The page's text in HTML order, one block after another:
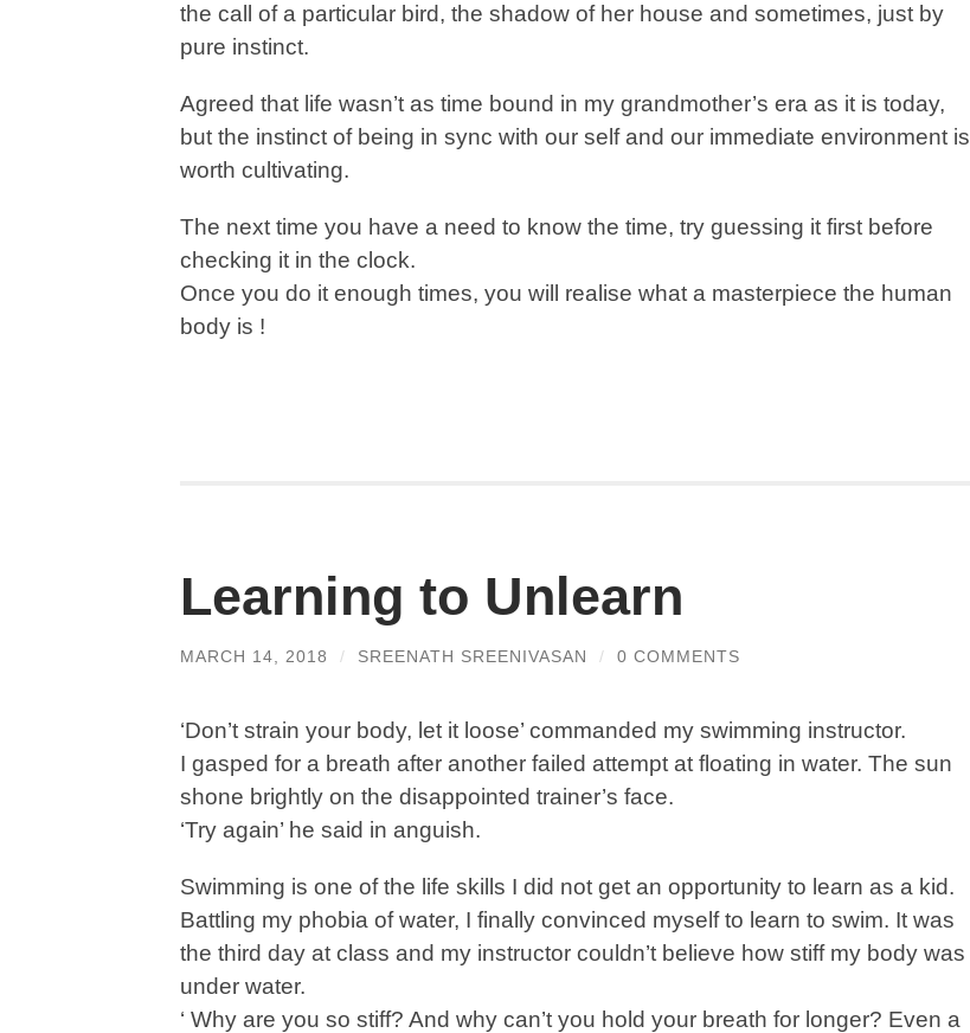
the call of a particular bird, the shadow of her house and sometimes, just by
pure instinct.
Agreed that life wasn’t as time bound in my grandmother’s era as it is today,
but the instinct of being in sync with our self and our immediate environment is
worth cultivating.
The next time you have a need to know the time, try guessing it first before
checking it in the clock.
Once you do it enough times, you will realise what a masterpiece the human
body is !
Learning to Unlearn
MARCH 14, 2018 / SREENATH SREENIVASAN / 0 COMMENTS
‘Don’t strain your body, let it loose’ commanded my swimming instructor.
I gasped for a breath after another failed attempt at floating in water. The sun
shone brightly on the disappointed trainer’s face.
‘Try again’ he said in anguish.
Swimming is one of the life skills I did not get an opportunity to learn as a kid.
Battling my phobia of water, I finally convinced myself to learn to swim. It was
the third day at class and my instructor couldn’t believe how stiff my body was
under water.
‘ Why are you so stiff? And why can’t you hold your breath for longer? Even a